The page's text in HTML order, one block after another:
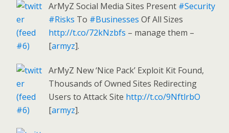
ArMyZ Social Media Sites Present #Security
#Risks To #Businesses Of All Sizes
http://t.co/72kNzbfs – manage them –
[armyz].
ArMyZ New ‘Nice Pack’ Exploit Kit Found,
Thousands of Owned Sites Redirecting
Users to Attack Site http://t.co/9NftlrbO
[armyz].